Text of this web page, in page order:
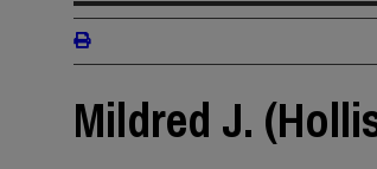
Mildred J.